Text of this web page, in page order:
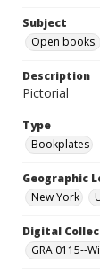
Subject
Open books.
Description
Pictorial
Type
Bookplates
Geographic
New York
Digital
GRA 0115--